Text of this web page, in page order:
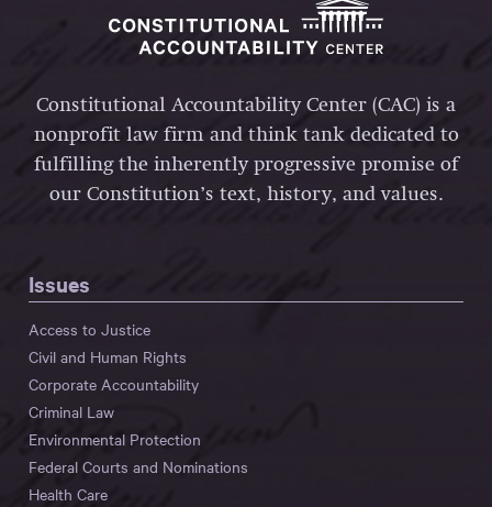
Constitutional Accountability Center (CAC) is a
nonprofit law firm and think tank dedicated to
fulfilling the inherently progressive promise of
our Constitution’s text, history, and values.
Issues
Access to Justice
Civil and Human Rights
Corporate Accountability
Criminal Law
Environmental Protection
Federal Courts and Nominations
Health Care